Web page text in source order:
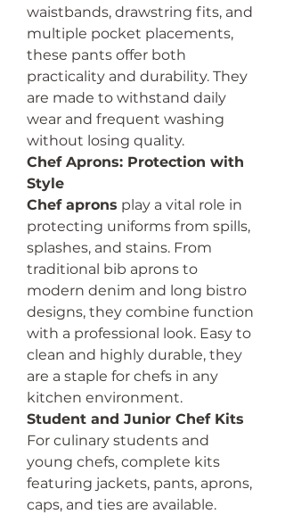
waistbands, drawstring fits, and
multiple pocket placements,
these pants offer both
practicality and durability. They
are made to withstand daily
wear and frequent washing
without losing quality.
Chef Aprons: Protection with
Style
Chef aprons play a vital role in
protecting uniforms from spills,
splashes, and stains. From
traditional bib aprons to
modern denim and long bistro
designs, they combine function
with a professional look. Easy to
clean and highly durable, they
are a staple for chefs in any
kitchen environment.
Student and Junior Chef Kits
For culinary students and
young chefs, complete kits
featuring jackets, pants, aprons,
caps, and ties are available.